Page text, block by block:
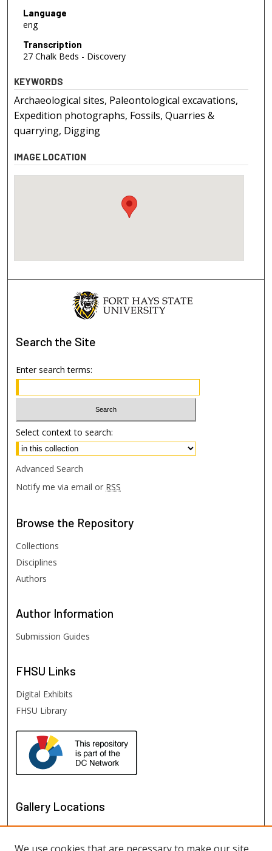
Language
eng
Transcription
27 Chalk Beds - Discovery
KEYWORDS
Archaeological sites, Paleontological excavations,
Expedition photographs, Fossils, Quarries &
quarrying, Digging
IMAGE LOCATION
Search the Site
Enter search terms:
Select context to search:
Advanced Search
Notify me via email or RSS
Browse the Repository
Collections
Disciplines
Authors
Author Information
Submission Guides
FHSU Links
Digital Exhibits
FHSU Library
Gallery Locations